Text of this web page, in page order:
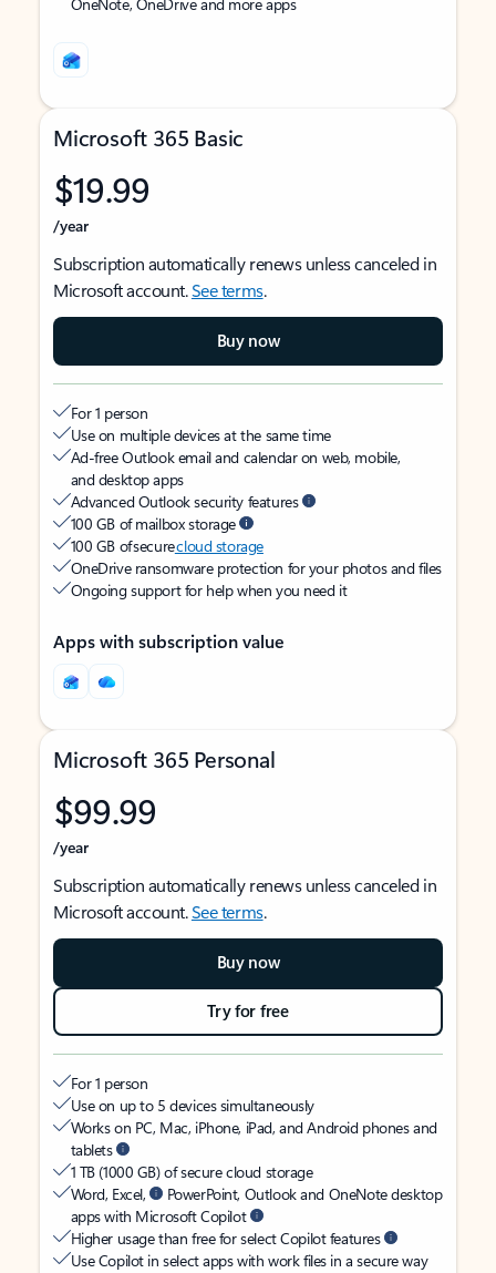
Microsoft 365 Basic
$19.99
/year
Subscription automatically renews unless canceled in
Microsoft account.See terms.
Buy now
For 1 person
Use on multiple devices at the same time
Ad-free Outlook email and calendar on web, mobile,
and desktop apps
Advanced Outlook security features
100 GB of mailbox storage
100 GB of securecloud storage
OneDrive ransomware protection for your photos and files
Ongoing support for help when you need it
Apps with subscription value
Microsoft 365 Personal
$99.99
/year
Subscription automatically renews unless canceled in
Microsoft account.See terms.
Buy now
Try for free
For 1 person
Use on up to 5 devices simultaneously
Works on PC, Mac, iPhone, iPad, and Android phones and
tablets
1 TB (1000 GB) of secure cloud storage
Word, Excel,
PowerPoint, Outlook and OneNote desktop
apps with Microsoft Copilot
Higher usage than free for select Copilot features
Use Copilot in select apps with work files in a secure way